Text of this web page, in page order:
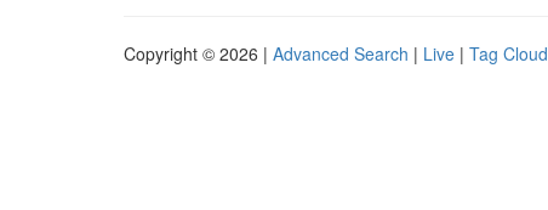
Copyright © 2026 | Advanced Search | Live | Tag Cloud